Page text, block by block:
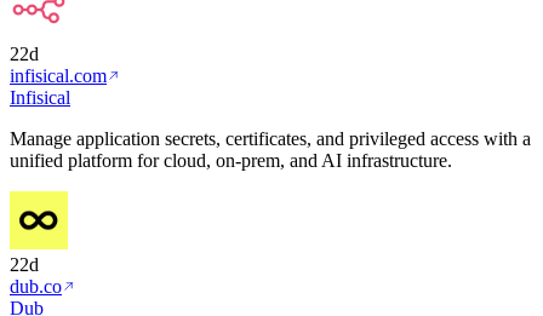
22d
infisical.com
Infisical
Manage application secrets, certificates, and privileged access with a
unified platform for cloud, on-prem, and AI infrastructure.
22d
dub.co
Dub